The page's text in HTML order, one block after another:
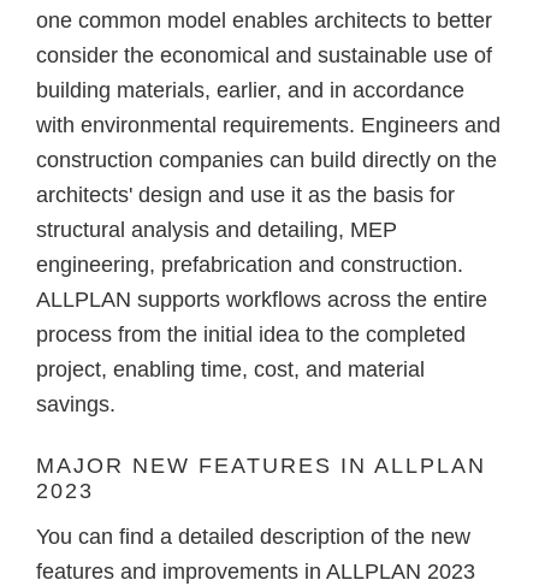
one common model enables architects to better
consider the economical and sustainable use of
building materials, earlier, and in accordance
with environmental requirements. Engineers and
construction companies can build directly on the
architects' design and use it as the basis for
structural analysis and detailing, MEP
engineering, prefabrication and construction.
ALLPLAN supports workflows across the entire
process from the initial idea to the completed
project, enabling time, cost, and material
savings.
MAJOR NEW FEATURES IN ALLPLAN
2023
You can find a detailed description of the new
features and improvements in ALLPLAN 2023